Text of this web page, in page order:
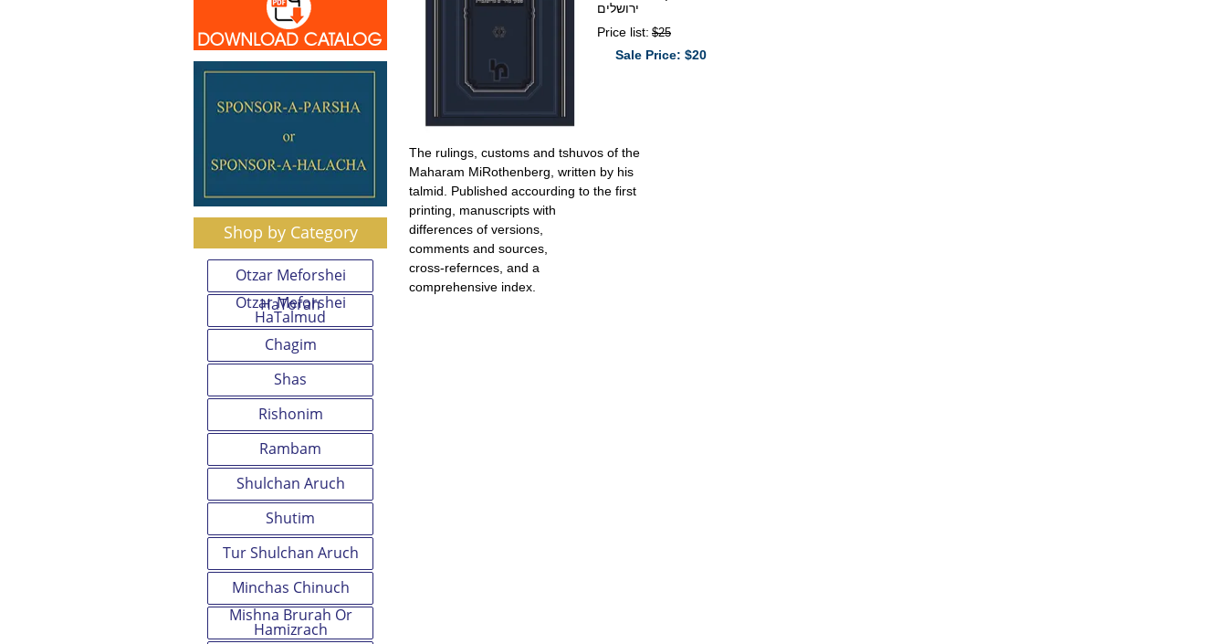
Shop by Category
Otzar Meforshei
HaTorah
Otzar Meforshei
HaTalmud
Chagim
Shas
Rishonim
Rambam
Shulchan Aruch
Shutim
Tur Shulchan Aruch
Minchas Chinuch
Mishna Brurah Or
Hamizrach
ירושלים
Price list: $25
Sale Price: $20
The rulings, customs and tshuvos of the
Maharam MiRothenberg, written by his
talmid. Published accourding to the first
printing, manuscripts with
differences of versions,
comments and sources,
cross-refernces, and a
comprehensive index.